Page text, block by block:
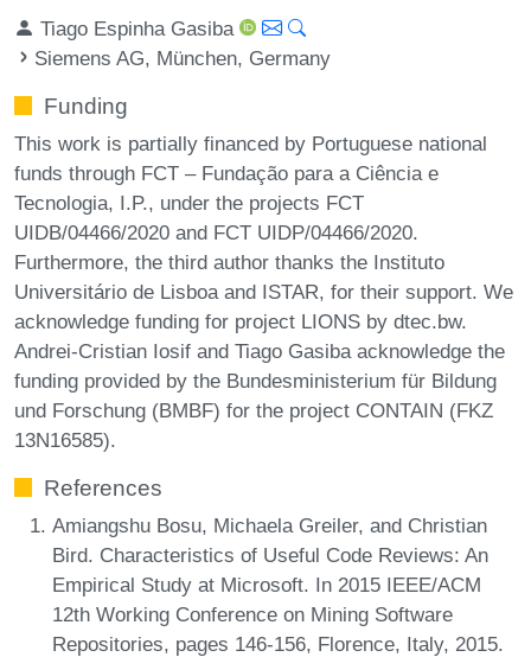
Tiago Espinha Gasiba
Siemens AG, München, Germany
Funding
This work is partially financed by Portuguese national
funds through FCT – Fundação para a Ciência e
Tecnologia, I.P., under the projects FCT
UIDB/04466/2020 and FCT UIDP/04466/2020.
Furthermore, the third author thanks the Instituto
Universitário de Lisboa and ISTAR, for their support. We
acknowledge funding for project LIONS by dtec.bw.
Andrei-Cristian Iosif and Tiago Gasiba acknowledge the
funding provided by the Bundesministerium für Bildung
und Forschung (BMBF) for the project CONTAIN (FKZ
13N16585).
References
Amiangshu Bosu, Michaela Greiler, and Christian
Bird. Characteristics of Useful Code Reviews: An
Empirical Study at Microsoft. In 2015 IEEE/ACM
12th Working Conference on Mining Software
Repositories, pages 146-156, Florence, Italy, 2015.